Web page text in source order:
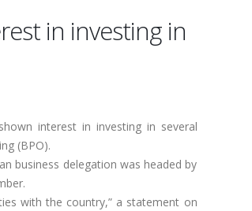
in investing in
interest in investing in several
(BPO).
business delegation was headed by
with the country,” a statement on